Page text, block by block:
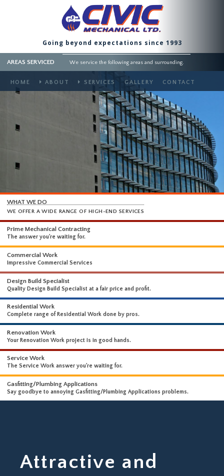
Going beyond expectations since 1993
HOME ABOUT SERVICES GALLERY CONTACT
WHAT WE DO
WE OFFER A WIDE RANGE OF HIGH-END SERVICES
Prime Mechanical Contracting
The answer you're waiting for.
Commercial Work
Impressive Commercial Services
Design Build Specialist
Residential Work
Complete range of Residential Work done by pros.
Renovation Work
Your Renovation Work project is in good hands.
Attractive and